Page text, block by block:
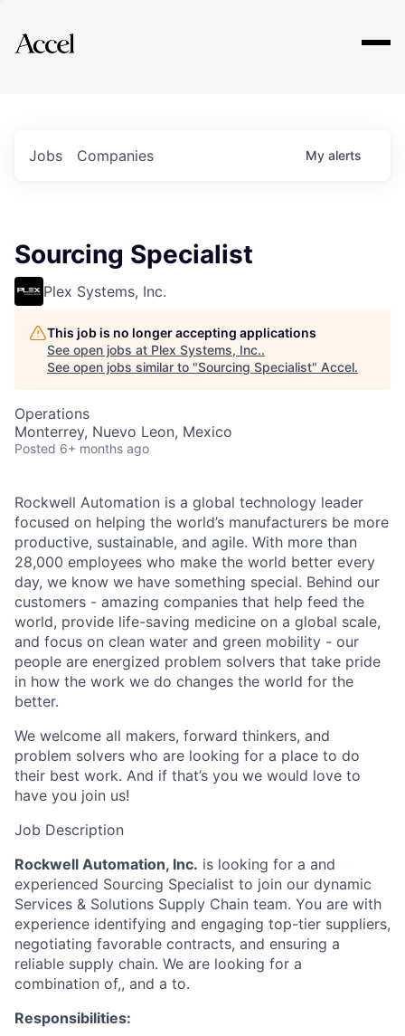
Explore
Jobs Companies My alerts
Sourcing Specialist
Plex Systems, Inc.
This job is no longer accepting applications
See open jobs at Plex Systems, Inc..
See open jobs similar to "Sourcing Specialist" Accel.
Operations
Monterrey, Nuevo Leon, Mexico
Posted 6+ months ago
Rockwell Automation is a global technology leader
focused on helping the world’s manufacturers be more
productive, sustainable, and agile. With more than
28,000 employees who make the world better every
day, we know we have something special. Behind our
customers - amazing companies that help feed the
world, provide life-saving medicine on a global scale,
and focus on clean water and green mobility - our
people are energized problem solvers that take pride
in how the work we do changes the world for the
better.
We welcome all makers, forward thinkers, and
problem solvers who are looking for a place to do
their best work. And if that’s you we would love to
have you join us!
Job Description
Rockwell Automation, Inc. is looking for a and
experienced Sourcing Specialist to join our dynamic
Services & Solutions Supply Chain team. You are with
experience identifying and engaging top-tier suppliers,
negotiating favorable contracts, and ensuring a
reliable supply chain. We are looking for a
combination of,, and a to.
Responsibilities: